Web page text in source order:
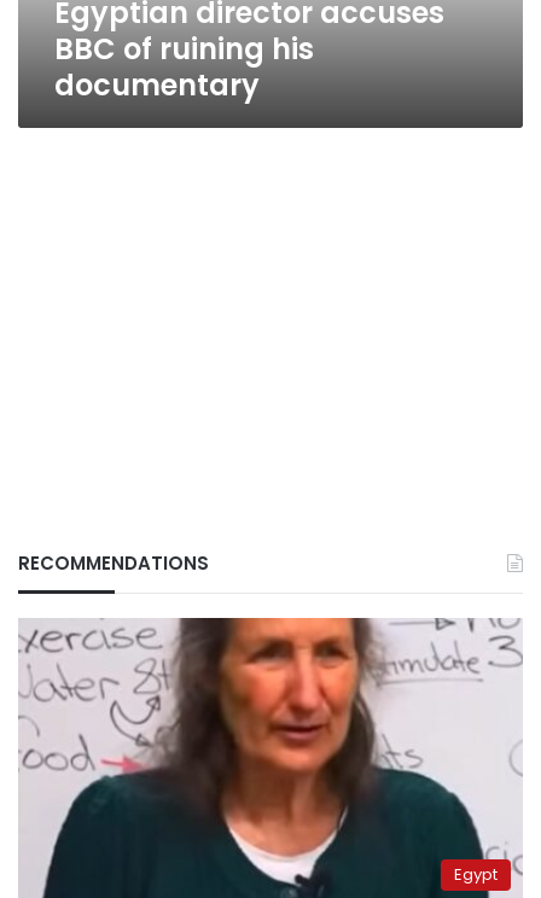
Egyptian director accuses
BBC of ruining his
documentary
RECOMMENDATIONS
Egypt